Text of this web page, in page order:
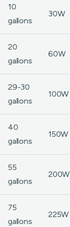
10
gallons
30W
20
gallons
60W
29-30
gallons
100W
40
gallons
150W
55
gallons
200W
75
gallons
225W